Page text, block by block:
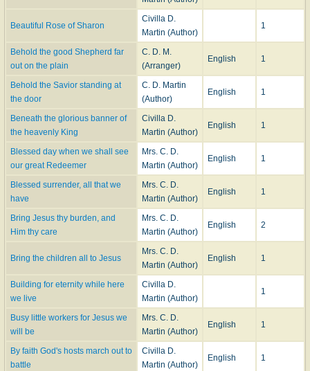
Beautiful Rose of Sharon
Civilla D.
Martin (Author)
1
Behold the good Shepherd far
out on the plain
C. D. M.
(Arranger)
English 1
Behold the Savior standing at
the door
C. D. Martin
(Author)
English 1
Beneath the glorious banner of
the heavenly King
Civilla D.
Martin (Author)
English 1
Blessed day when we shall see
our great Redeemer
Mrs. C. D.
Martin (Author)
English 1
Blessed surrender, all that we
have
Mrs. C. D.
Martin (Author)
English 1
Bring Jesus thy burden, and
Him thy care
Mrs. C. D.
Martin (Author)
English 2
Bring the children all to Jesus
Mrs. C. D.
Martin (Author)
English 1
Building for eternity while here
we live
Civilla D.
Martin (Author)
1
Busy little workers for Jesus we
will be
Mrs. C. D.
Martin (Author)
English 1
By faith God's hosts march out to
battle
Civilla D.
Martin (Author)
English 1